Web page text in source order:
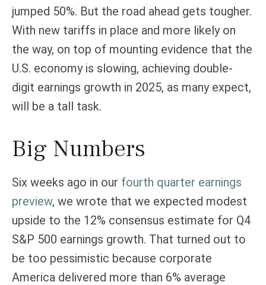
jumped 50%. But the road ahead gets tougher.
With new tariffs in place and more likely on
the way, on top of mounting evidence that the
U.S. economy is slowing, achieving double-
digit earnings growth in 2025, as many expect,
will be a tall task.
Big Numbers
Six weeks ago in our fourth quarter earnings
preview, we wrote that we expected modest
upside to the 12% consensus estimate for Q4
S&P 500 earnings growth. That turned out to
be too pessimistic because corporate
America delivered more than 6% average